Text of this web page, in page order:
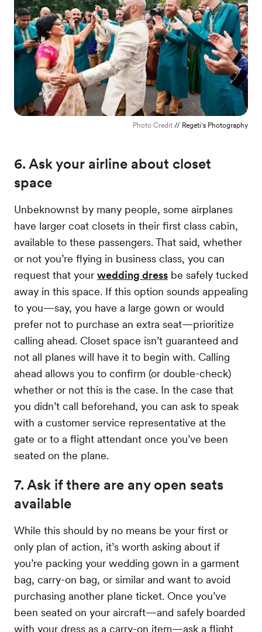
Photo Credit // Regeti's Photography
6. Ask your airline about closet
space
Unbeknownst by many people, some airplanes
have larger coat closets in their first class cabin,
available to these passengers. That said, whether
or not you’re flying in business class, you can
request that your wedding dress be safely tucked
away in this space. If this option sounds appealing
to you—say, you have a large gown or would
prefer not to purchase an extra seat—prioritize
calling ahead. Closet space isn’t guaranteed and
not all planes will have it to begin with. Calling
ahead allows you to confirm (or double-check)
whether or not this is the case. In the case that
you didn’t call beforehand, you can ask to speak
with a customer service representative at the
gate or to a flight attendant once you’ve been
seated on the plane.
7. Ask if there are any open seats
available
While this should by no means be your first or
only plan of action, it’s worth asking about if
you’re packing your wedding gown in a garment
bag, carry-on bag, or similar and want to avoid
purchasing another plane ticket. Once you’ve
been seated on your aircraft—and safely boarded
with your dress as a carry-on item—ask a flight